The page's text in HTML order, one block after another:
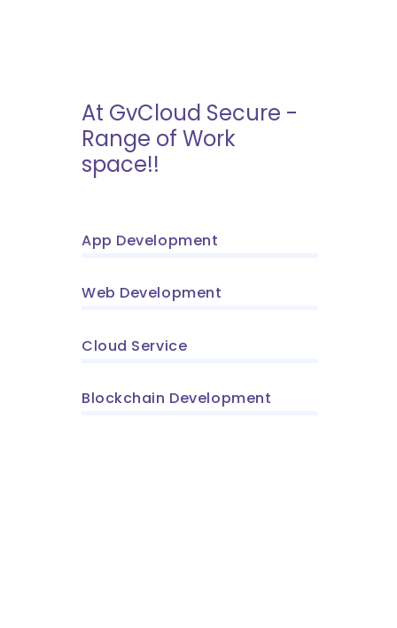
At GvCloud Secure -
Range of Work
space!!
App Development
Web Development
Cloud Service
Blockchain Development